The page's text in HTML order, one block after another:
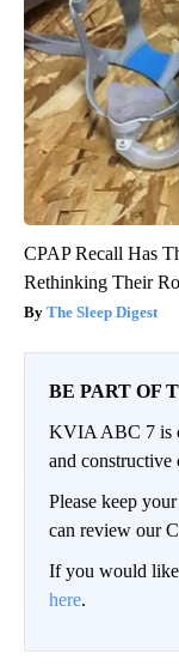
CPAP Recall Has
Rethinking Their
The Sleep Digest
BE PART OF
KVIA ABC 7 is
and constructive
Please keep
can review our
If you would like
here.